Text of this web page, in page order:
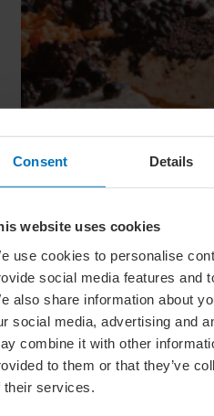
Consent Details
website uses cookies
use cookies to personalise
social media features and
also share information about
social media, advertising and
combine it with other
to them or that they’ve
their services.
Beat The Heat: 10 No-
Summer
Fancy some sweet summer
break into a sweat? Then these
desserts will surely hit the spot